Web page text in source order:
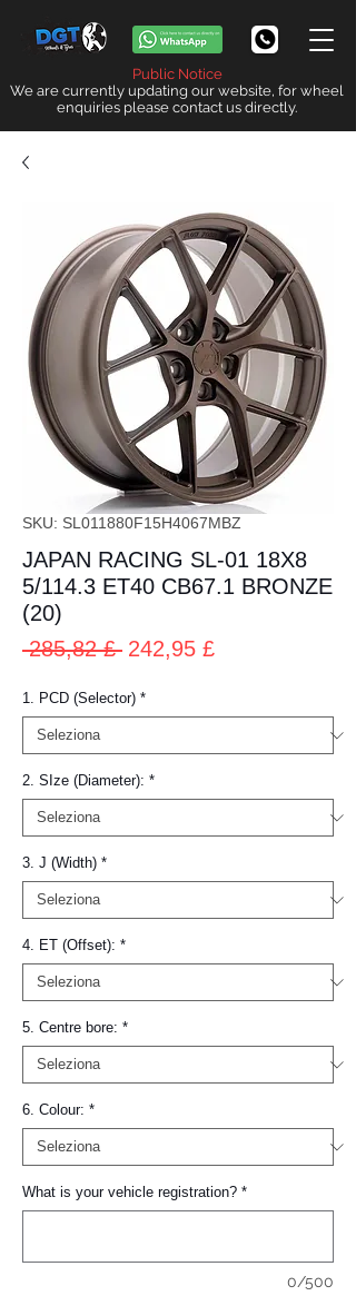
Public Notice
We are currently updating our website, for wheel
enquiries please contact us directly.
SKU: SL011880F15H4067MBZ
JAPAN RACING SL-01 18X8
5/114.3 ET40 CB67.1 BRONZE
(20)
285,82 £ Prezzo
242,95 £Prezzo
1. PCD (Selector) *
2. SIze (Diameter): *
3. J (Width) *
4. ET (Offset): *
5. Centre bore: *
6. Colour: *
What is your vehicle registration? *
0/500